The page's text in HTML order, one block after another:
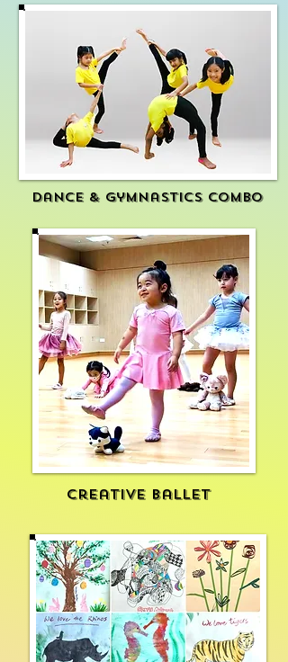
Dance & gymnastics combo
Creative ballet